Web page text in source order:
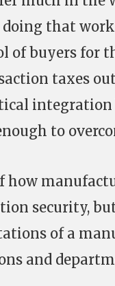
that
of buyers for
taxes
integration
to
how
security,
of a
and